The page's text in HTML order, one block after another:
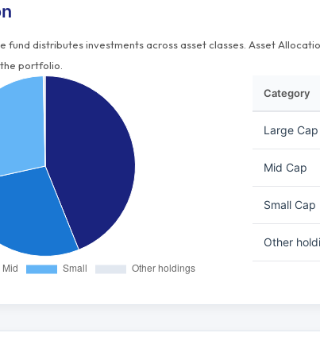
fund distributes investments across asset classes. Asset
portfolio.
Category
Large Cap
Mid Cap
Small Cap
Other